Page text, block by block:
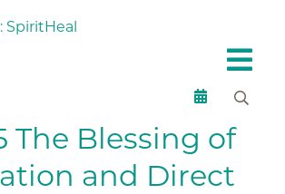
The Blessing of
and Direct